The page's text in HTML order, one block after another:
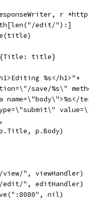
r
edit/"):]
title}
%s</h1>"+
save/%s\"
name=\"body\">%s</
p.Title, p.Body)
view/", viewHandler)
edit/", editHandler)
nil)